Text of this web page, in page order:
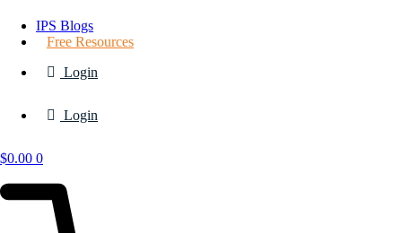
IPS Blogs
Free Resources
Login
Login
$0.00 0